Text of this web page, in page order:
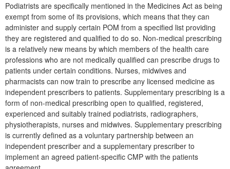
Podiatrists are specifically mentioned in the Medicines Act as being
exempt from some of its provisions, which means that they can
administer and supply certain POM from a specified list providing
they are registered and qualified to do so. Non-medical prescribing
is a relatively new means by which members of the health care
professions who are not medically qualified can prescribe drugs to
patients under certain conditions. Nurses, midwives and
pharmacists can now train to prescribe any licensed medicine as
independent prescribers to patients. Supplementary prescribing is a
form of non-medical prescribing open to qualified, registered,
experienced and suitably trained podiatrists, radiographers,
physiotherapists, nurses and midwives. Supplementary prescribing
is currently defined as a voluntary partnership between an
independent prescriber and a supplementary prescriber to
implement an agreed patient-specific CMP with the patients